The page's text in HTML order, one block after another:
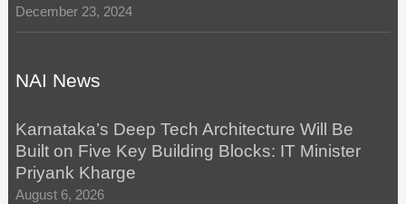
December 23, 2024
NAI News
Karnataka’s Deep Tech Architecture Will Be
Built on Five Key Building Blocks: IT Minister
Priyank Kharge
August 6, 2026